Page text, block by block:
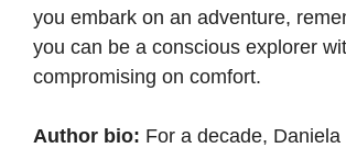
you embark on an adventure,
you can be a conscious explorer
compromising on comfort.
Author bio: For a decade,